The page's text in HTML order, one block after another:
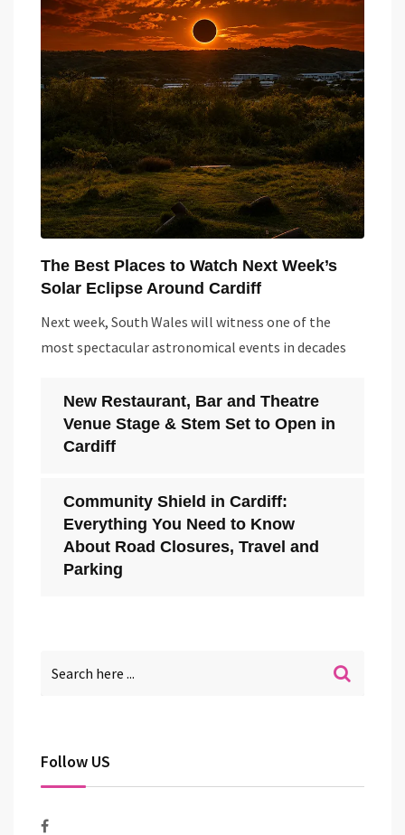
The Best Places to Watch Next Week’s
Solar Eclipse Around Cardiff
Next week, South Wales will witness one of the
most spectacular astronomical events in decades
New Restaurant, Bar and Theatre
Venue Stage & Stem Set to Open in
Cardiff
Community Shield in Cardiff:
Everything You Need to Know
About Road Closures, Travel and
Parking
Follow US